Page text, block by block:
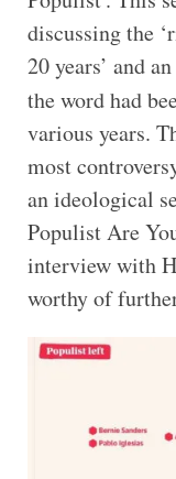
discussing the
20 years’ and
the word had
various years.
most
an ideological
Populist Are
interview with
worthy of